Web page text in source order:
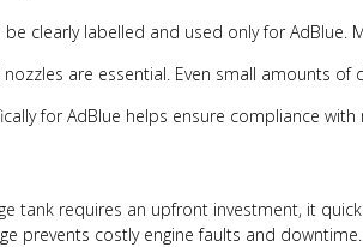
clearly labelled and used only for
are essential. Even small amounts of
for AdBlue helps ensure compliance
tank requires an upfront investment, it
prevents costly engine faults and downtime.